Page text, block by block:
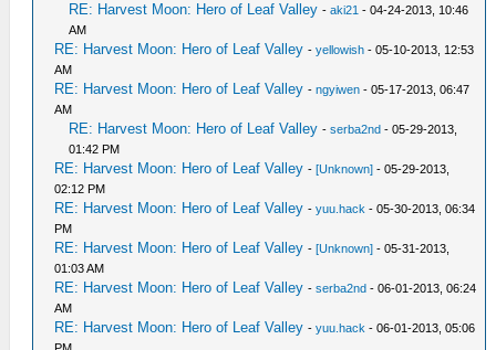
RE: Harvest Moon: Hero of Leaf Valley -aki21 - 04-24-2013, 10:46
AM
RE: Harvest Moon: Hero of Leaf Valley -yellowish - 05-10-2013, 12:53
AM
RE: Harvest Moon: Hero of Leaf Valley -ngyiwen - 05-17-2013, 06:47
AM
RE: Harvest Moon: Hero of Leaf Valley -serba2nd - 05-29-2013,
01:42 PM
RE: Harvest Moon: Hero of Leaf Valley -[Unknown] - 05-29-2013,
02:12 PM
RE: Harvest Moon: Hero of Leaf Valley -yuu.hack - 05-30-2013, 06:34
PM
RE: Harvest Moon: Hero of Leaf Valley -[Unknown] - 05-31-2013,
01:03 AM
RE: Harvest Moon: Hero of Leaf Valley -serba2nd - 06-01-2013, 06:24
AM
RE: Harvest Moon: Hero of Leaf Valley -yuu.hack - 06-01-2013, 05:06